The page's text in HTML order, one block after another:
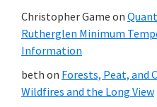
Christopher Game on
Rutherglen Minimum
Information
beth on Forests, Peat, and
Wildfires and the Long View